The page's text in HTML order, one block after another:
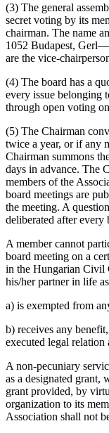
(3) The general
secret voting by its
chairman. The name
1052 Budapest,
are the vice-
(4) The board has a
every issue belonging
through open voting
(5) The Chairman
twice a year, or if any
Chairman summons
days in advance. The
members of the
board meetings are
the meeting. A
deliberated after every
A member cannot
board meeting on a
in the Hungarian Civil
his/her partner in life
a) is exempted from
b) receives any
executed legal relation
A non-pecuniary
as a designated grant,
grant provided, by
organization to its
Association shall not